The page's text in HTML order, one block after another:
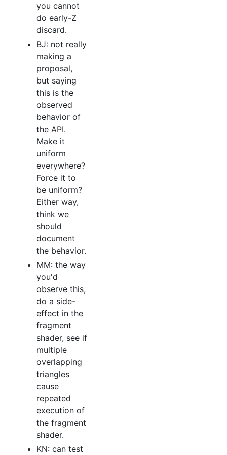
you cannot
do early-Z
discard.
BJ: not really
making a
proposal,
but saying
this is the
observed
behavior of
the API.
Make it
uniform
everywhere?
Force it to
be uniform?
Either way,
think we
should
document
the behavior.
MM: the way
you'd
observe this,
do a side-
effect in the
fragment
shader, see if
multiple
overlapping
triangles
cause
repeated
execution of
the fragment
shader.
KN: can test